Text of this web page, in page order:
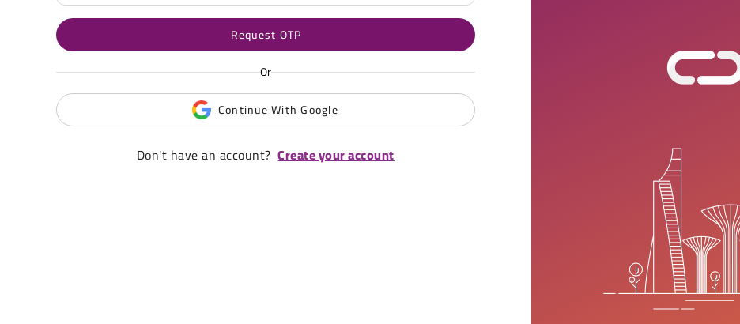
Request OTP
Or
Continue With Google
Don't have an account? Create your account